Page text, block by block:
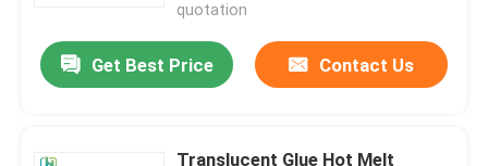
Request A Quote
Hot Melt Adhesive Tape
Carpet Adhesive Tape
quotation
Get Best Price Contact Us
Translucent Glue Hot Melt